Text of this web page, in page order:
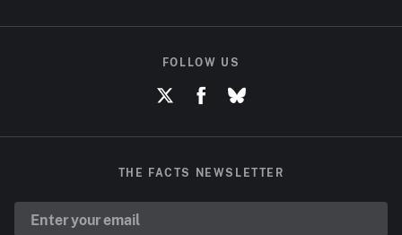
FOLLOW US
THE FACTS NEWSLETTER